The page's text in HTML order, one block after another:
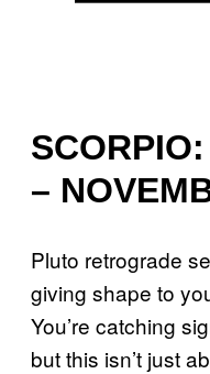
–
Pluto retrograde
giving shape to
You’re catching
but this isn’t just